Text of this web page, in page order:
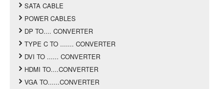
SATA CABLE
POWER CABLES
DP TO.... CONVERTER
TYPE C TO ....... CONVERTER
DVI TO ...... CONVERTER
HDMI TO....CONVERTER
VGA TO......CONVERTER